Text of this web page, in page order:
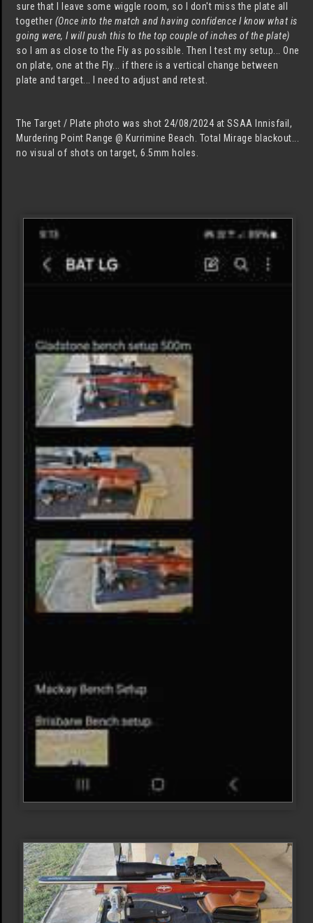
sure that I leave some wiggle room, so I don't miss the plate all
together (Once into the match and having confidence I know what is
going were, I will push this to the top couple of inches of the plate)
so I am as close to the Fly as possible. Then I test my setup... One
on plate, one at the Fly... if there is a vertical change between
plate and target... I need to adjust and retest.
The Target / Plate photo was shot 24/08/2024 at SSAA Innisfail,
Murdering Point Range @ Kurrimine Beach. Total Mirage blackout...
no visual of shots on target, 6.5mm holes.